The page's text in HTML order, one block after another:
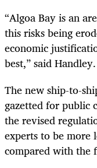
“Algoa Bay is an
this risks being
economic
best,” said Handley.
The new ship-to-
gazetted for public
the revised
experts to be
compared with the